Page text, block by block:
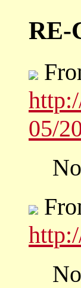
RE-
05/